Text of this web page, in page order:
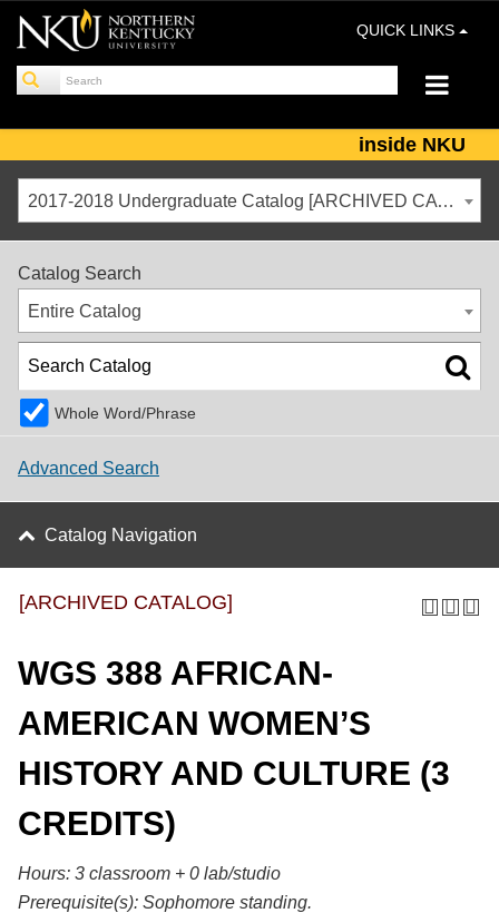
QUICK LINKS
inside NKU
2017-2018 Undergraduate Catalog [ARCHIVED CATALOG]
Catalog Search
Entire Catalog
Whole Word/Phrase
Advanced Search
Catalog Navigation
[ARCHIVED CATALOG]
WGS 388 AFRICAN-
AMERICAN WOMEN’S
HISTORY AND CULTURE (3
CREDITS)
Hours: 3 classroom + 0 lab/studio
Prerequisite(s): Sophomore standing.